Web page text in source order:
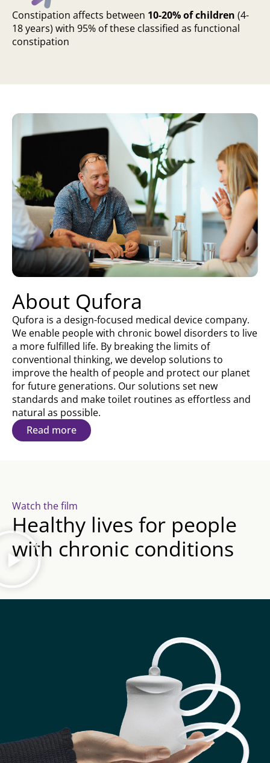
Constipation affects between 10-20% of children (4-
18 years) with 95% of these classified as functional
constipation
About Qufora
Qufora is a design-focused medical device company.
We enable people with chronic bowel disorders to live
a more fulfilled life. By breaking the limits of
conventional thinking, we develop solutions to
improve the health of people and protect our planet
for future generations. Our solutions set new
standards and make toilet routines as effortless and
natural as possible.
Read more
Watch the film
Healthy lives for people
with chronic conditions